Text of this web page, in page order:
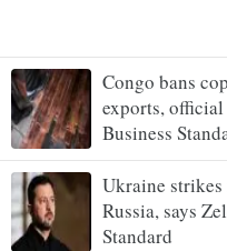
Congo bans
exports, official
Business
Ukraine
Russia, says
Standard